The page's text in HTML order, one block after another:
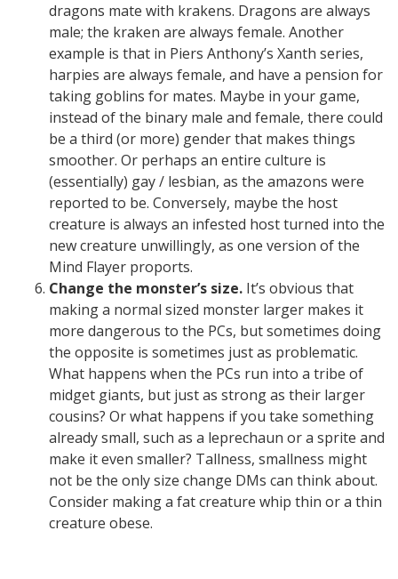
dragons mate with krakens. Dragons are always
male; the kraken are always female. Another
example is that in Piers Anthony’s Xanth series,
harpies are always female, and have a pension for
taking goblins for mates. Maybe in your game,
instead of the binary male and female, there could
be a third (or more) gender that makes things
smoother. Or perhaps an entire culture is
(essentially) gay / lesbian, as the amazons were
reported to be. Conversely, maybe the host
creature is always an infested host turned into the
new creature unwillingly, as one version of the
Mind Flayer proports.
Change the monster’s size. It’s obvious that
making a normal sized monster larger makes it
more dangerous to the PCs, but sometimes doing
the opposite is sometimes just as problematic.
What happens when the PCs run into a tribe of
midget giants, but just as strong as their larger
cousins? Or what happens if you take something
already small, such as a leprechaun or a sprite and
make it even smaller? Tallness, smallness might
not be the only size change DMs can think about.
Consider making a fat creature whip thin or a thin
creature obese.